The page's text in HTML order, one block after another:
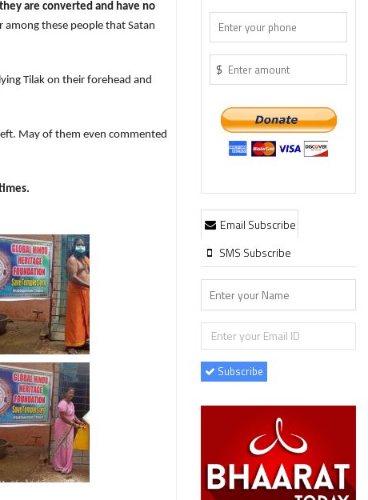
are converted and have no
among these people that Satan
Tilak on their forehead and
May of them even commented
$
Email Subscribe
SMS Subscribe
Subscribe